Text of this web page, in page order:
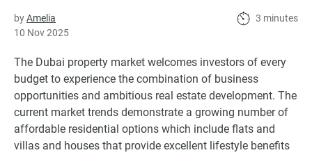
byAmelia
10 Nov 2025
3 minutes
The Dubai property market welcomes investors of every
budget to experience the combination of business
opportunities and ambitious real estate development. The
current market trends demonstrate a growing number of
affordable residential options which include flats and
villas and houses that provide excellent lifestyle benefits